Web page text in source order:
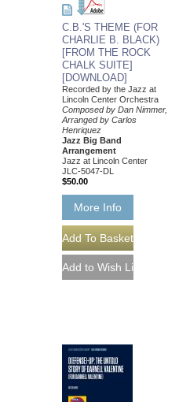
C.B.'S THEME (FOR
CHARLIE B. BLACK)
[FROM THE ROCK
CHALK SUITE]
[DOWNLOAD]
Recorded by the Jazz at
Lincoln Center Orchestra
Composed by Dan Nimmer,
Arranged by Carlos
Henriquez
Jazz Big Band
Arrangement
Jazz at Lincoln Center
JLC-5047-DL
$50.00
More Info